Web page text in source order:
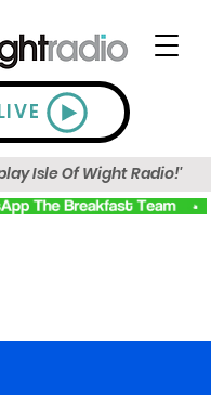
Isle Of Wight Radio!'